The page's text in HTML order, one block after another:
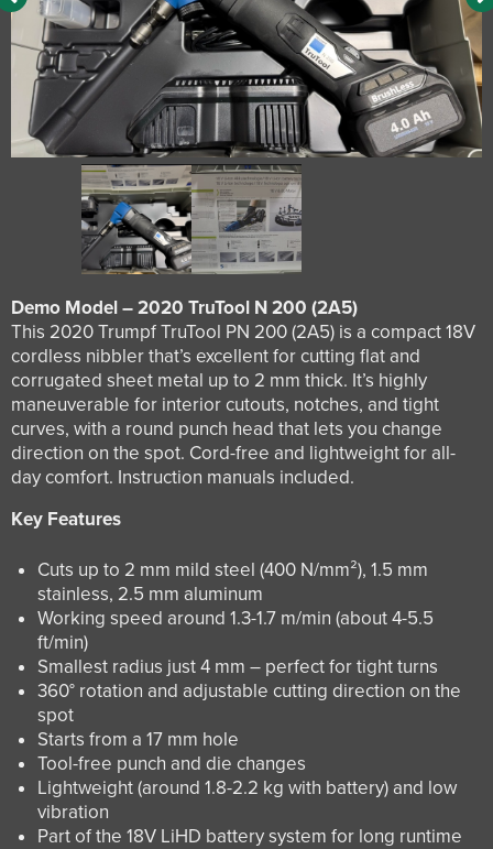
Demo Model – 2020 TruTool N 200 (2A5)
This 2020 Trumpf TruTool PN 200 (2A5) is a compact 18V
cordless nibbler that’s excellent for cutting flat and
corrugated sheet metal up to 2 mm thick. It’s highly
maneuverable for interior cutouts, notches, and tight
curves, with a round punch head that lets you change
direction on the spot. Cord-free and lightweight for all-
day comfort. Instruction manuals included.
Key Features
Cuts up to 2 mm mild steel (400 N/mm²), 1.5 mm
stainless, 2.5 mm aluminum
Working speed around 1.3-1.7 m/min (about 4-5.5
ft/min)
Smallest radius just 4 mm – perfect for tight turns
360° rotation and adjustable cutting direction on the
spot
Starts from a 17 mm hole
Tool-free punch and die changes
Lightweight (around 1.8-2.2 kg with battery) and low
vibration
Part of the 18V LiHD battery system for long runtime